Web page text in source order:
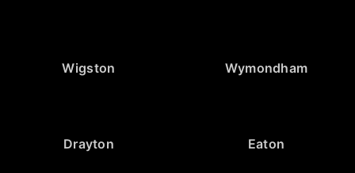
Wigston Wymondham
Drayton Eaton